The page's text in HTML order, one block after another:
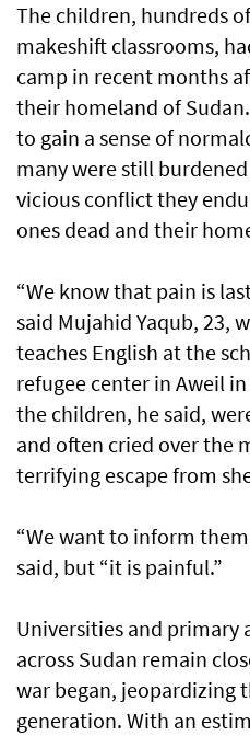
The children, hundreds
makeshift classrooms,
camp in recent months
their homeland of
to gain a sense of
many were still
vicious conflict they
ones dead and their
“We know that pain is
said Mujahid Yaqub, 23,
teaches English at the
refugee center in Aweil
the children, he said,
and often cried over the
terrifying escape from
“We want to inform
said, but “it is painful.”
Universities and primary
across Sudan remain
war began, jeopardizing
generation. With an